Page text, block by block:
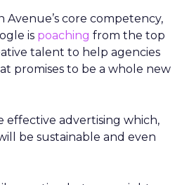
Avenue’s core competency,
is poaching from the top
talent to help agencies
promises to be a whole new
effective advertising which,
be sustainable and even